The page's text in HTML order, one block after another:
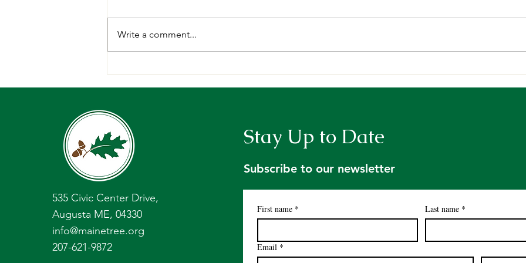
Write a comment...
535 Civic Center Drive,
Augusta ME, 04330
info@mainetree.org
207-621-9872
Stay Up to Date
Subscribe to our newsletter
First name * Last name *
Email *